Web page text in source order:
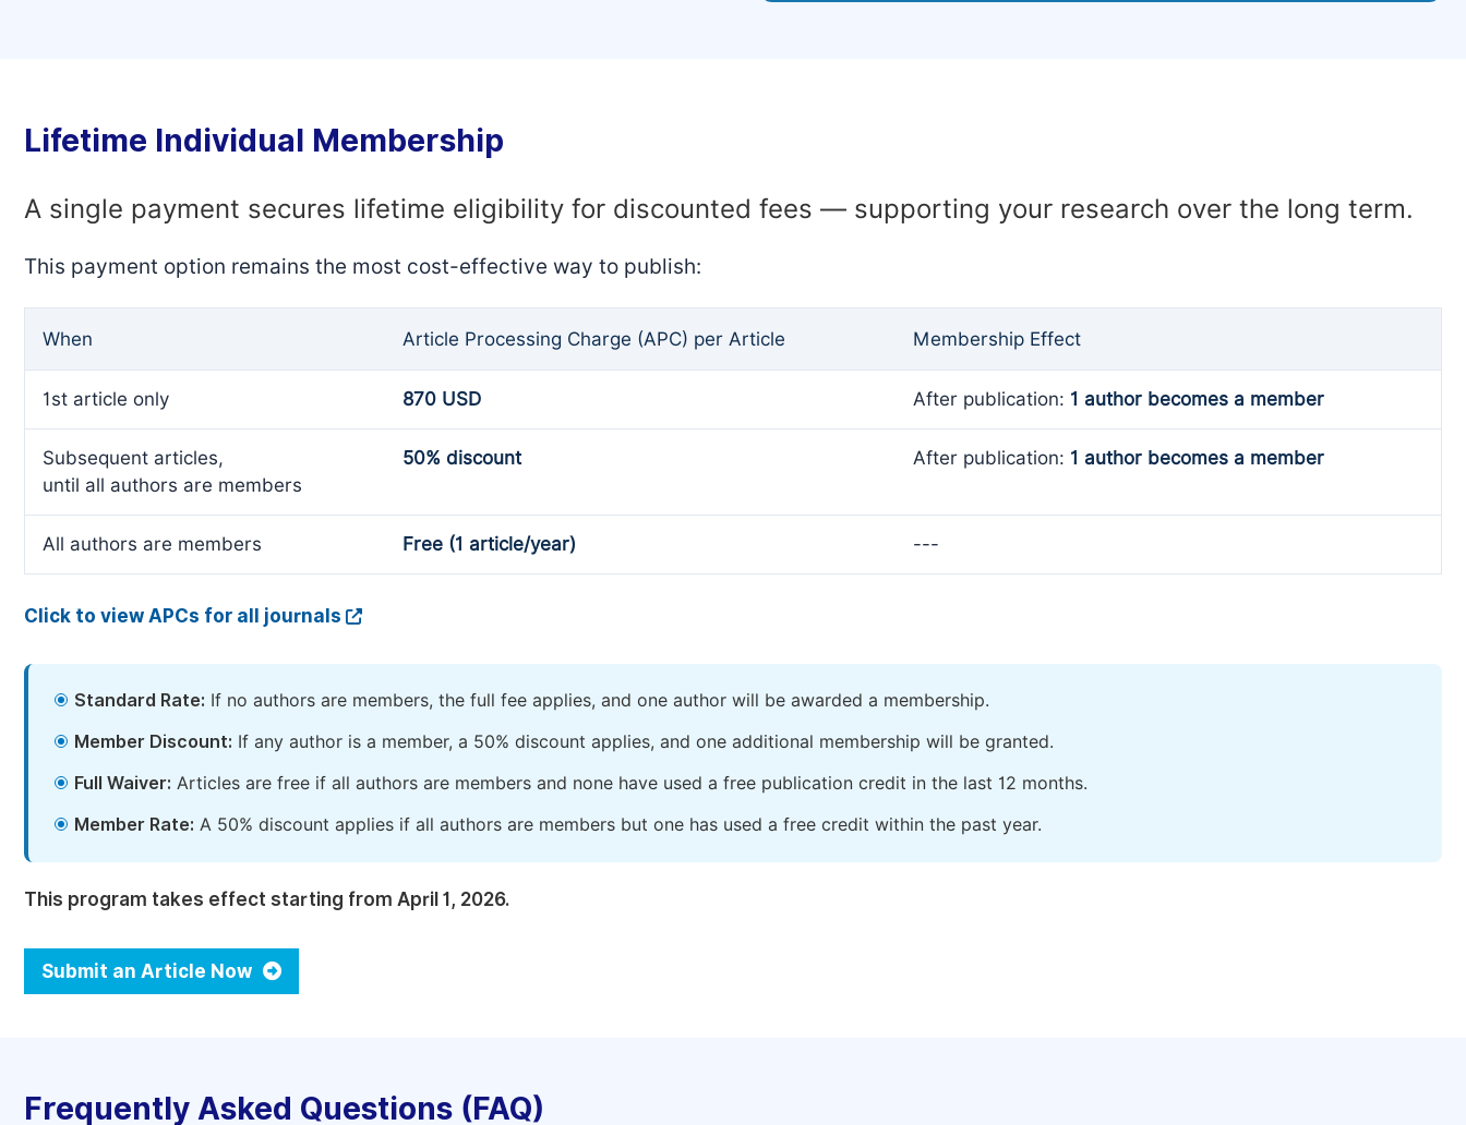
Lifetime Individual Membership
A single payment secures lifetime eligibility for discounted fees — supporting your research over the long term.
This payment option remains the most cost-effective way to publish:
When Article Processing Charge (APC) per Article Membership Effect
1st article only 870 USD After publication: 1 author becomes a member
Subsequent articles,
until all authors are members
50% discount After publication: 1 author becomes a member
All authors are members Free (1 article/year) ---
Click to view APCs for all journals
Standard Rate: If no authors are members, the full fee applies, and one author will be awarded a membership.
Member Discount: If any author is a member, a 50% discount applies, and one additional membership will be granted.
Full Waiver: Articles are free if all authors are members and none have used a free publication credit in the last 12 months.
Member Rate: A 50% discount applies if all authors are members but one has used a free credit within the past year.
This program takes effect starting from April 1, 2026.
Submit an Article Now
Frequently Asked Questions (FAQ)